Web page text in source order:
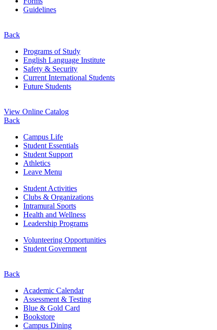
Guidelines
Back
Programs of Study
English Language Institute
Safety & Security
Current International Students
Future Students
View Online Catalog
Back
Campus Life
Student Essentials
Student Support
Athletics
Leave Menu
Student Activities
Clubs & Organizations
Intramural Sports
Health and Wellness
Leadership Programs
Volunteering Opportunities
Student Government
Back
Academic Calendar
Assessment & Testing
Blue & Gold Card
Bookstore
Campus Dining